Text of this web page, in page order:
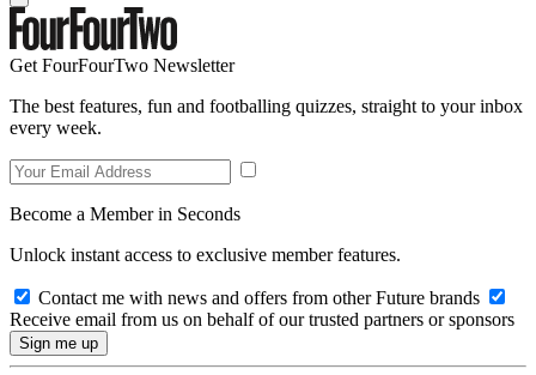
Get FourFourTwo Newsletter
The best features, fun and footballing quizzes, straight to your inbox
every week.
Become a Member in Seconds
Unlock instant access to exclusive member features.
Contact me with news and offers from other Future brands
Receive email from us on behalf of our trusted partners or sponsors